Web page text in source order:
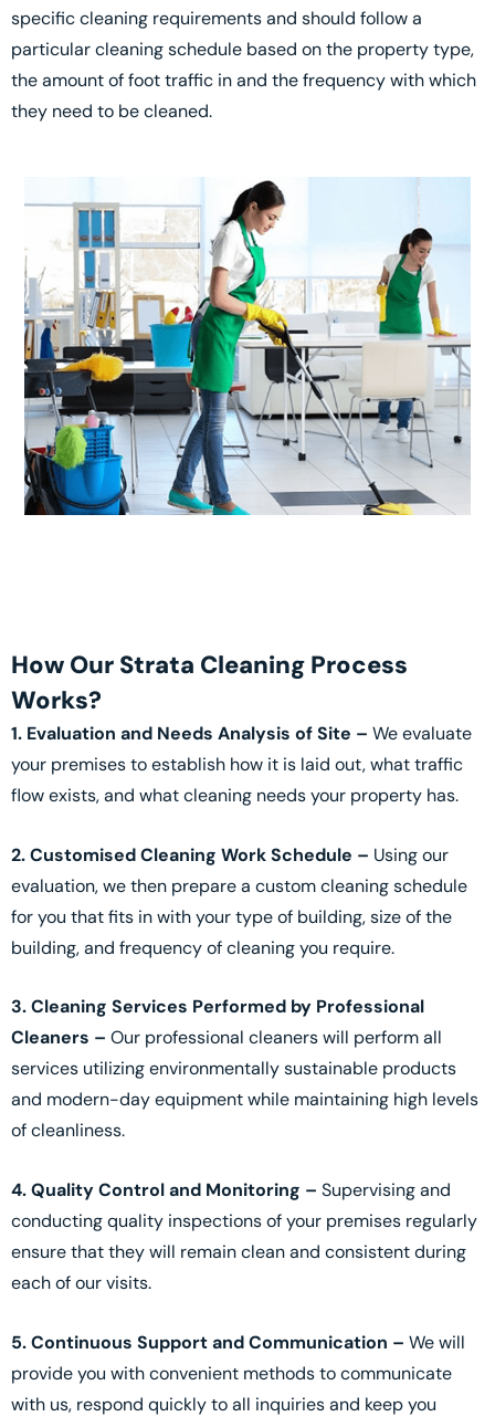
specific cleaning requirements and should follow a
particular cleaning schedule based on the property type,
the amount of foot traffic in and the frequency with which
they need to be cleaned.
How Our Strata Cleaning Process
Works?
1. Evaluation and Needs Analysis of Site – We evaluate
your premises to establish how it is laid out, what traffic
flow exists, and what cleaning needs your property has.
2. Customised Cleaning Work Schedule – Using our
evaluation, we then prepare a custom cleaning schedule
for you that fits in with your type of building, size of the
building, and frequency of cleaning you require.
3. Cleaning Services Performed by Professional
Cleaners – Our professional cleaners will perform all
services utilizing environmentally sustainable products
and modern-day equipment while maintaining high levels
of cleanliness.
4. Quality Control and Monitoring – Supervising and
conducting quality inspections of your premises regularly
ensure that they will remain clean and consistent during
each of our visits.
5. Continuous Support and Communication – We will
provide you with convenient methods to communicate
with us, respond quickly to all inquiries and keep you